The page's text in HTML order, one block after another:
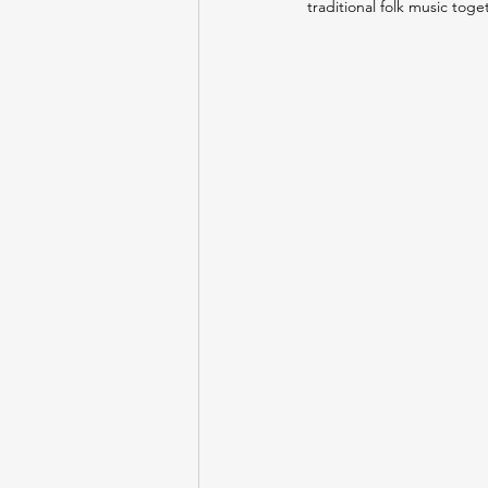
traditional folk music